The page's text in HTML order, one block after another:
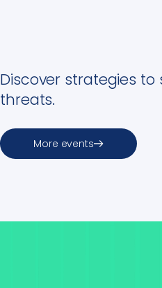
Discover strategies
threats.
More events